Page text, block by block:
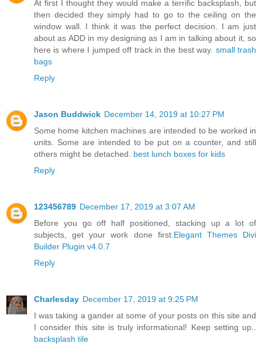
At first I thought they would make a terrific backsplash, but
then decided they simply had to go to the ceiling on the
window wall. I think it was the perfect decision. I am just
about as ADD in my designing as I am in talking about it, so
here is where I jumped off track in the best way. small trash
bags
Reply
Jason Buddwick December 14, 2019 at 10:27 PM
Some home kitchen machines are intended to be worked in
units. Some are intended to be put on a counter, and still
others might be detached. best lunch boxes for kids
Reply
123456789 December 17, 2019 at 3:07 AM
Before you go off half positioned, stacking up a lot of
subjects, get your work done first.Elegant Themes Divi
Builder Plugin v4.0.7
Reply
Charlesday December 17, 2019 at 9:25 PM
I was taking a gander at some of your posts on this site and
I consider this site is truly informational! Keep setting up..
backsplash tile